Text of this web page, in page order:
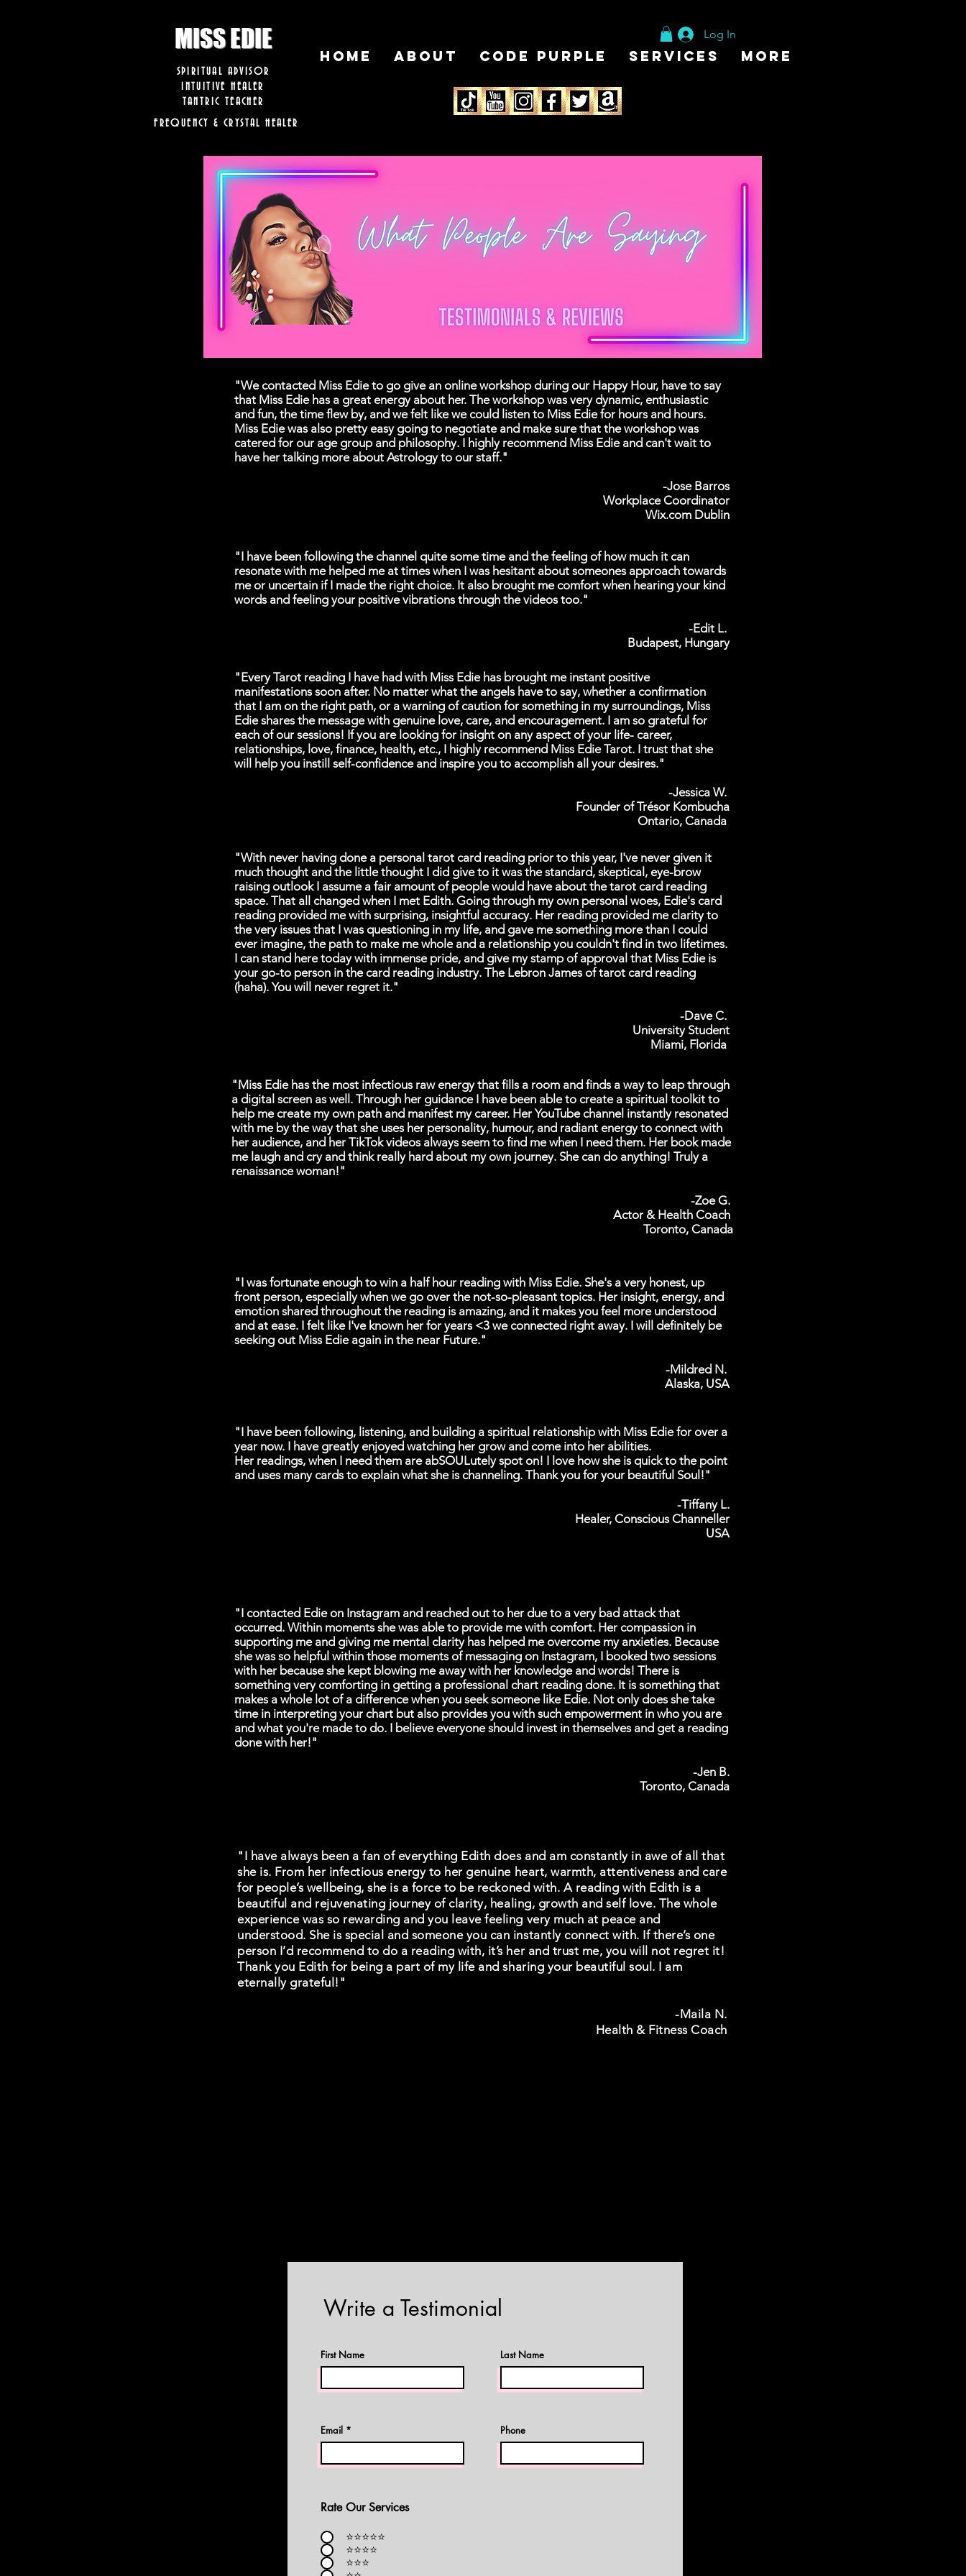
HOME About Code Purple Services More
MISS EDIE
SPIRITUAL ADVISOR
Log In
INTUITIVE HEALER
TANTRIC TEACHER
FREQUENCY & CRYSTAL HEALER
"We contacted Miss Edie to go give an online workshop during our Happy Hour, have to say
that Miss Edie has a great energy about her. The workshop was very dynamic, enthusiastic
and fun, the time flew by, and we felt like we could listen to Miss Edie for hours and hours.
Miss Edie was also pretty easy going to negotiate and make sure that the workshop was
catered for our age group and philosophy. I highly recommend Miss Edie and can't wait to
have her talking more about Astrology to our staff."
-Jose Barros
Workplace Coordinator
Wix.com Dublin
"I have been following the channel quite some time and the feeling of how much it can
resonate with me helped me at times when I was hesitant about someones approach towards
me or uncertain if I made the right choice. It also brought me comfort when hearing your kind
words and feeling your positive vibrations through the videos too."
-Edit L.
Budapest, Hungary
"Every Tarot reading I have had with Miss Edie has brought me instant positive
manifestations soon after. No matter what the angels have to say, whether a confirmation
that I am on the right path, or a warning of caution for something in my surroundings, Miss
Edie shares the message with genuine love, care, and encouragement. I am so grateful for
each of our sessions! If you are looking for insight on any aspect of your life- career,
relationships, love, finance, health, etc., I highly recommend Miss Edie Tarot. I trust that she
will help you instill self-confidence and inspire you to accomplish all your desires."
-Jessica W.
Founder of Trésor Kombucha
Ontario, Canada
"With never having done a personal tarot card reading prior to this year, I've never given it
much thought and the little thought I did give to it was the standard, skeptical, eye-brow
raising outlook I assume a fair amount of people would have about the tarot card reading
space. That all changed when I met Edith. Going through my own personal woes, Edie's card
reading provided me with surprising, insightful accuracy. Her reading provided me clarity to
the very issues that I was questioning in my life, and gave me something more than I could
ever imagine, the path to make me whole and a relationship you couldn't find in two lifetimes.
I can stand here today with immense pride, and give my stamp of approval that Miss Edie is
your go-to person in the card reading industry. The Lebron James of tarot card reading
(haha). You will never regret it."
-Dave C.
University Student
Miami, Florida
"Miss Edie has the most infectious raw energy that fills a room and finds a way to leap through
a digital screen as well. Through her guidance I have been able to create a spiritual toolkit to
help me create my own path and manifest my career. Her YouTube channel instantly resonated
with me by the way that she uses her personality, humour, and radiant energy to connect with
her audience, and her TikTok videos always seem to find me when I need them. Her book made
me laugh and cry and think really hard about my own journey. She can do anything! Truly a
renaissance woman!"
-Zoe G.
Actor & Health Coach
Toronto, Canada
"I was fortunate enough to win a half hour reading with Miss Edie. She's a very honest, up
front person, especially when we go over the not-so-pleasant topics. Her insight, energy, and
emotion shared throughout the reading is amazing, and it makes you feel more understood
and at ease. I felt like I've known her for years <3 we connected right away. I will definitely be
seeking out Miss Edie again in the near Future."
-Mildred N.
Alaska, USA
"I have been following, listening, and building a spiritual relationship with Miss Edie for over a
year now. I have greatly enjoyed watching her grow and come into her abilities.
Her readings, when I need them are abSOULutely spot on! I love how she is quick to the point
and uses many cards to explain what she is channeling. Thank you for your beautiful Soul!"
-Tiffany L.
Healer, Conscious Channeller
USA
"I contacted Edie on Instagram and reached out to her due to a very bad attack that
occurred. Within moments she was able to provide me with comfort. Her compassion in
supporting me and giving me mental clarity has helped me overcome my anxieties. Because
she was so helpful within those moments of messaging on Instagram, I booked two sessions
with her because she kept blowing me away with her knowledge and words! There is
something very comforting in getting a professional chart reading done. It is something that
makes a whole lot of a difference when you seek someone like Edie. Not only does she take
time in interpreting your chart but also provides you with such empowerment in who you are
and what you're made to do. I believe everyone should invest in themselves and get a reading
done with her!"
-Jen B.
Toronto, Canada
"I have always been a fan of everything Edith does and am constantly in awe of all that
she is. From her infectious energy to her genuine heart, warmth, attentiveness and care
for people’s wellbeing, she is a force to be reckoned with. A reading with Edith is a
beautiful and rejuvenating journey of clarity, healing, growth and self love. The whole
experience was so rewarding and you leave feeling very much at peace and
understood. She is special and someone you can instantly connect with. If there’s one
person I’d recommend to do a reading with, it’s her and trust me, you will not regret it!
Thank you Edith for being a part of my life and sharing your beautiful soul. I am
eternally grateful!"
-Maila N.
Health & Fitness Coach
Write a Testimonial
First Name Last Name
Email Phone
Rate Our Services
⭐️⭐️⭐️⭐️⭐️
⭐️⭐️⭐️⭐️
⭐️⭐️⭐️